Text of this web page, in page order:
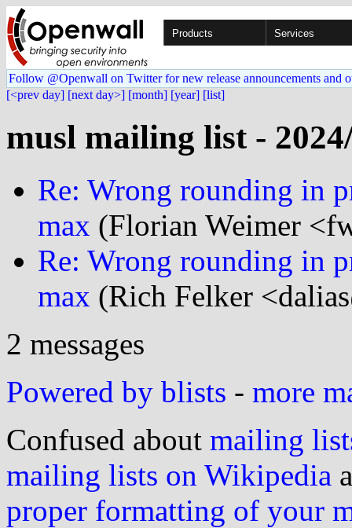
Products Services
Follow @Openwall on Twitter for new release announcements and
[<prev day] [next day>] [month] [year] [list]
musl mailing list -
Re: Wrong rounding in
max (Florian Weimer
Re: Wrong rounding in
max (Rich Felker
2 messages
Powered by blists - more
Confused about mailing
mailing lists on Wikipedia
proper formatting of your